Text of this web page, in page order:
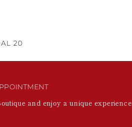
20
and enjoy a unique experience